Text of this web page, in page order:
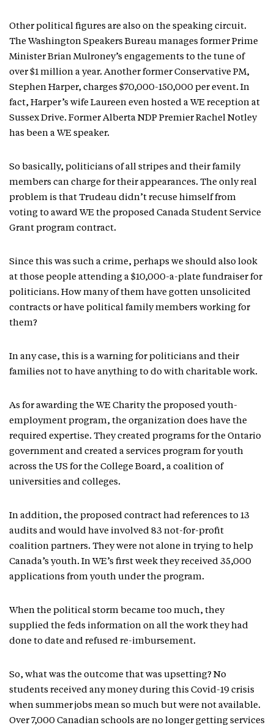
Other political figures are also on the speaking circuit.
The Washington Speakers Bureau manages former Prime
Minister Brian Mulroney’s engagements to the tune of
over $1 million a year. Another former Conservative PM,
Stephen Harper, charges $70,000-150,000 per event. In
fact, Harper’s wife Laureen even hosted a WE reception at
Sussex Drive. Former Alberta NDP Premier Rachel Notley
has been a WE speaker.
So basically, politicians of all stripes and their family
members can charge for their appearances. The only real
problem is that Trudeau didn’t recuse himself from
voting to award WE the proposed Canada Student Service
Grant program contract.
Since this was such a crime, perhaps we should also look
at those people attending a $10,000-a-plate fundraiser for
politicians. How many of them have gotten unsolicited
contracts or have political family members working for
them?
In any case, this is a warning for politicians and their
families not to have anything to do with charitable work.
As for awarding the WE Charity the proposed youth-
employment program, the organization does have the
required expertise. They created programs for the Ontario
government and created a services program for youth
across the US for the College Board, a coalition of
universities and colleges.
In addition, the proposed contract had references to 13
audits and would have involved 83 not-for-profit
coalition partners. They were not alone in trying to help
Canada’s youth. In WE’s first week they received 35,000
applications from youth under the program.
When the political storm became too much, they
supplied the feds information on all the work they had
done to date and refused re-imbursement.
So, what was the outcome that was upsetting? No
students received any money during this Covid-19 crisis
when summer jobs mean so much but were not available.
Over 7,000 Canadian schools are no longer getting services